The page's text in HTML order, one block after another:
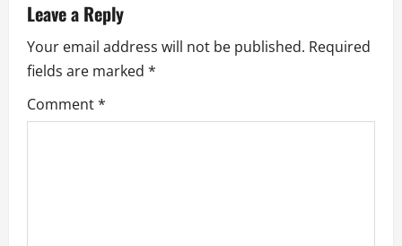
i
g
a
Leave a Reply
Your email address will not be published. Required
fields are marked *
Comment*